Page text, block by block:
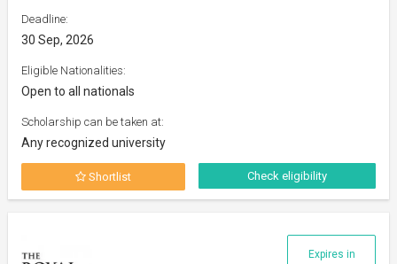
Deadline:
30 Sep, 2026
Eligible Nationalities:
Open to all nationals
Scholarship can be taken at:
Any recognized university
Shortlist Check eligibility
Expires in